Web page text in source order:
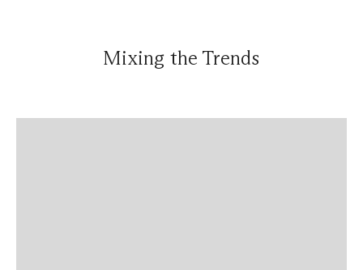
Mixing the Trends